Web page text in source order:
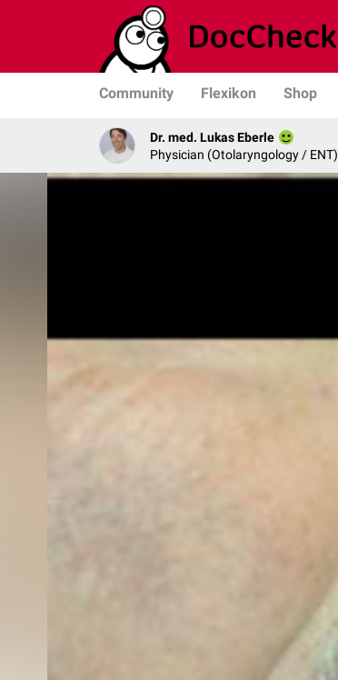
Community Flexikon Shop
Dr. med. Lukas Eberle
Physician (Otolaryngology / ENT)